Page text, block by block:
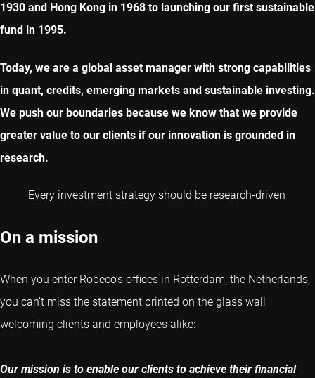
1930 and Hong Kong in 1968 to launching our first sustainable
fund in 1995.
Today, we are a global asset manager with strong capabilities
in quant, credits, emerging markets and sustainable investing.​
We push our boundaries because we know that we provide
greater value to our clients if our innovation is grounded in
research.
Every investment strategy should be research-driven
On a mission
When you enter Robeco’s offices in Rotterdam, the Netherlands,
you can’t miss the statement printed on the glass wall
welcoming clients and employees alike:
Our mission is to enable our clients to achieve their financial